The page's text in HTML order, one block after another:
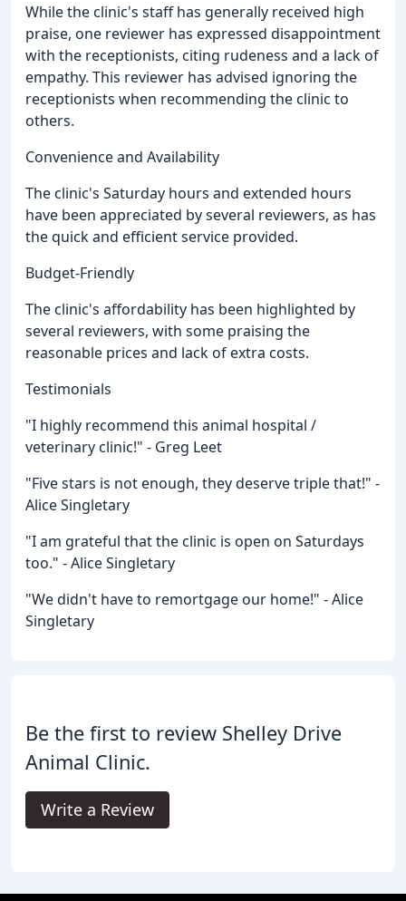
While the clinic's staff has generally received high
praise, one reviewer has expressed disappointment
with the receptionists, citing rudeness and a lack of
empathy. This reviewer has advised ignoring the
receptionists when recommending the clinic to
others.
Convenience and Availability
The clinic's Saturday hours and extended hours
have been appreciated by several reviewers, as has
the quick and efficient service provided.
Budget-Friendly
The clinic's affordability has been highlighted by
several reviewers, with some praising the
reasonable prices and lack of extra costs.
Testimonials
"I highly recommend this animal hospital /
veterinary clinic!" - Greg Leet
"Five stars is not enough, they deserve triple that!" -
Alice Singletary
"I am grateful that the clinic is open on Saturdays
too." - Alice Singletary
"We didn't have to remortgage our home!" - Alice
Singletary
Be the first to review Shelley Drive
Animal Clinic.
Write a Review